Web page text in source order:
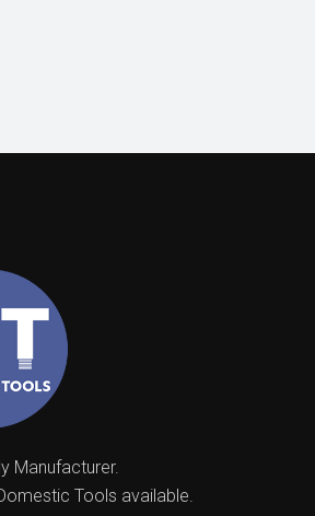
Manufacturer.
Tools available.